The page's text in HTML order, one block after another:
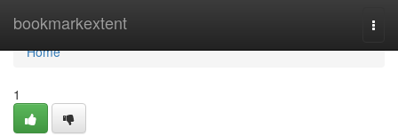
bookmarkextent
Home
Home
1